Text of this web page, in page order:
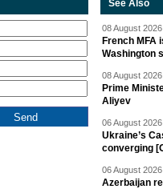
See Also
08 August
French
Washington
08 August
Prime
Aliyev
06 August
Ukraine’s
converging
06 August
Azerbaijan